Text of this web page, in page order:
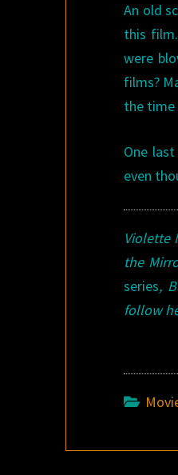
An old
this
were
films?
the time
One
even
Violette
the
series,
follow